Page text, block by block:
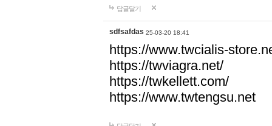
답글달기
sdfsafdas 25-03-20 18:41
https://www.twcialis-
https://twviagra.net/
https://twkellett.com/
https://www.twtengsu.net